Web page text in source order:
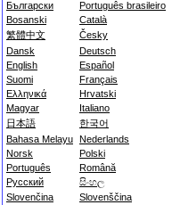
Български
Português brasileiro
Bosanski
Català
繁體中文
Česky
Dansk
Deutsch
English
Español
Suomi
Français
Ελληνικά
Hrvatski
Magyar
Italiano
日本語
한국어
Bahasa Melayu Nederlands
Norsk
Polski
Português
Română
Русский
සිංහල
Slovenčina
Slovenščina